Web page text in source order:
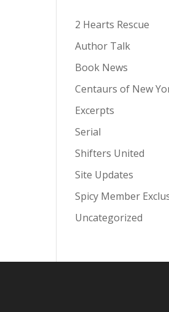
2 Hearts Rescue
Author Talk
Book News
Centaurs of New
Excerpts
Serial
Shifters United
Site Updates
Spicy Member
Uncategorized